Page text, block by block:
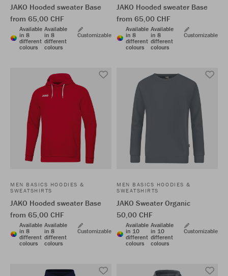
JAKO Hooded sweater Base
from 65,00 CHF
Available
in 8
different
colours
Available
in 8
different
colours
Customizable
JAKO Hooded sweater Base
from 65,00 CHF
Available
in 8
different
colours
Available
in 8
different
colours
Customizable
MEN BASICS HOODIES &
SWEATSHIRTS
JAKO Hooded sweater Base
from 65,00 CHF
Available
in 8
different
colours
Available
in 8
different
colours
Customizable
MEN BASICS HOODIES &
SWEATSHIRTS
JAKO Sweater Organic
50,00 CHF
Available
in 10
different
colours
Available
in 10
different
colours
Customizable